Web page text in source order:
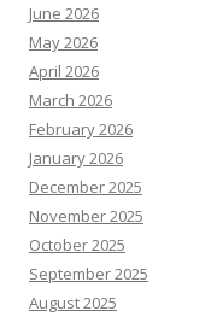
June 2026
May 2026
April 2026
March 2026
February 2026
January 2026
December 2025
November 2025
October 2025
September 2025
August 2025